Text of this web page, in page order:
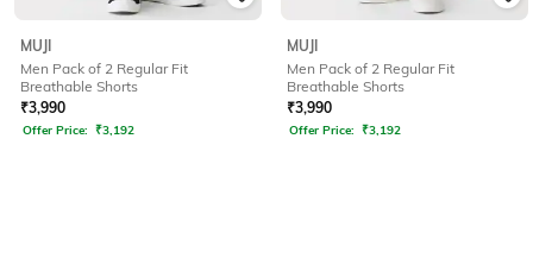
MUJI
Men Pack of 2 Regular Fit
Breathable Shorts
₹3,990
Offer Price: ₹3,192
MUJI
Men Pack of 2 Regular Fit
Breathable Shorts
₹3,990
Offer Price: ₹3,192